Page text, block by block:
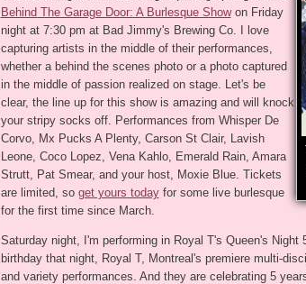
Behind The Garage Door: A Burlesque Showon Friday
night at 7:30 pm at Bad Jimmy's Brewing Co. I love
capturing artists in the middle of their performances,
whether a behind the scenes photo or a photo captured
in the middle of passion realized on stage. Let's be
clear, the line up for this show is amazing and will knock
your stripy socks off. Performances from Whisper De
Corvo, Mx Pucks A Plenty, Carson St Clair, Lavish
Leone, Coco Lopez, Vena Kahlo, Emerald Rain, Amara
Strutt, Pat Smear, and your host, Moxie Blue. Tickets
are limited, so get yours todayfor some live burlesque
for the first time since March.
Saturday night, I'm performing in Royal T's Queen's
birthday that night, Royal T, Montreal's premiere multi-
and variety performances. And they are celebrating 5